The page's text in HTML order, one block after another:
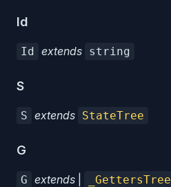
Id
Id extends string
S
S extends StateTree
G
G extends _GettersTree